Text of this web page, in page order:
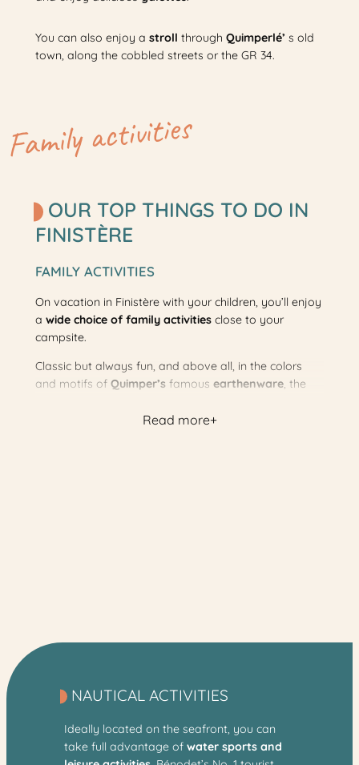
You can also enjoy a stroll through Quimperlé’ s old
town, along the cobbled streets or the GR 34.
Family activities
OUR TOP THINGS TO DO IN
FINISTÈRE
FAMILY ACTIVITIES
Read more
On vacation in Finistère with your children, you’ll enjoy
a wide choice of family activitiesclose to your
campsite.
Classic but always fun, and above all, in the colors
and motifs of Quimper’s famous earthenware, the
and its sites of interest.
NAUTICAL ACTIVITIES
Ideally located on the seafront, you can
take full advantage of water sports and